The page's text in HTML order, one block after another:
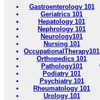
Gastroenterology 101
Geriatrics 101
Hepatology 101
Nephrology 101
Neurology101
Nursing 101
OccupationalTherapy101
Orthopedics 101
Pathology101
Podiatry 101
Psychiatry 101
Rheumatology 101
Urology 101